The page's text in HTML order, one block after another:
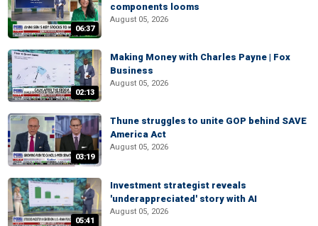
06:37
components looms
August 05, 2026
02:13
Making Money with Charles Payne | Fox
Business
August 05, 2026
03:19
Thune struggles to unite GOP behind SAVE
America Act
August 05, 2026
05:41
Investment strategist reveals
'underappreciated' story with AI
August 05, 2026